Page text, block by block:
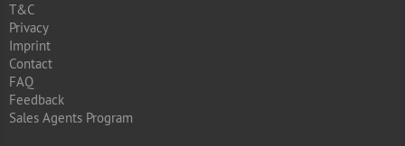
T&C
Privacy
Imprint
Contact
FAQ
Feedback
Sales Agents Program